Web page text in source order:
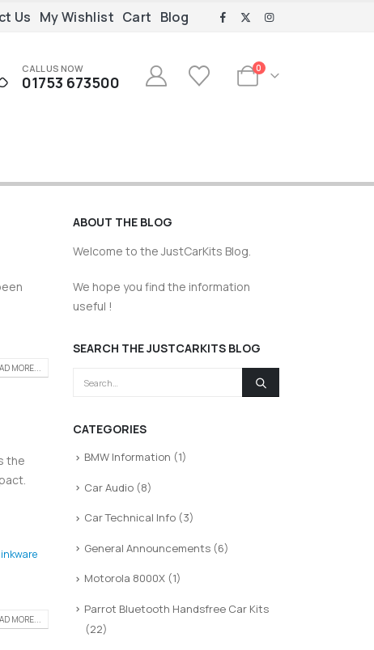
Us My Wishlist Cart Blog
CALL US NOW
01753 673500
0
MORE...
the
MORE...
ABOUT THE BLOG
Welcome to the JustCarKits Blog.
We hope you find the information
useful !
SEARCH THE JUSTCARKITS BLOG
CATEGORIES
BMW Information (1)
Car Audio (8)
Car Technical Info (3)
General Announcements (6)
Motorola 8000X (1)
Parrot Bluetooth Handsfree Car Kits
(22)